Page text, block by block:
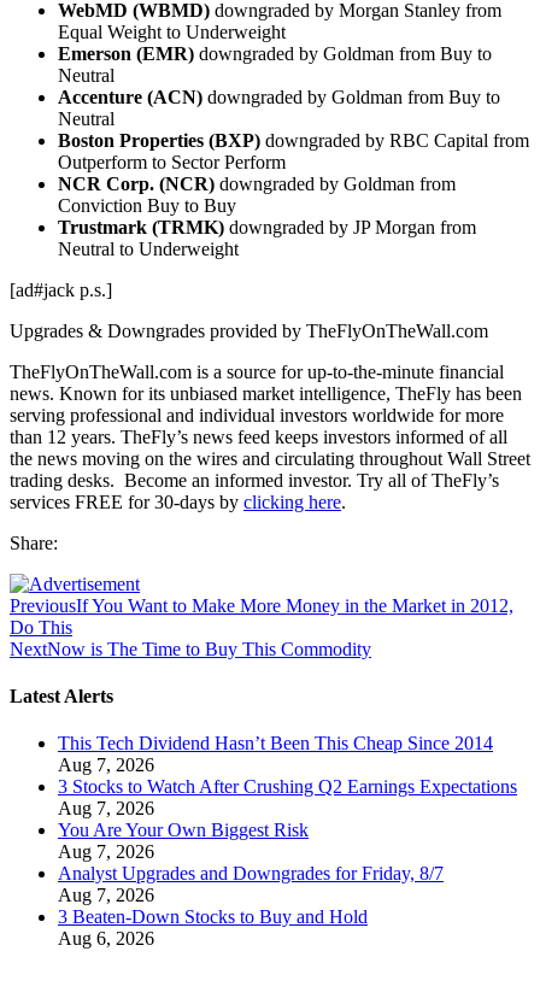
WebMD (WBMD) downgraded by Morgan Stanley from
Equal Weight to Underweight
Emerson (EMR) downgraded by Goldman from Buy to
Neutral
Accenture (ACN) downgraded by Goldman from Buy to
Neutral
Boston Properties (BXP) downgraded by RBC Capital from
Outperform to Sector Perform
NCR Corp. (NCR) downgraded by Goldman from
Conviction Buy to Buy
Trustmark (TRMK) downgraded by JP Morgan from
Neutral to Underweight
[ad#jack p.s.]
Upgrades & Downgrades provided by TheFlyOnTheWall.com
TheFlyOnTheWall.com is a source for up-to-the-minute financial
news. Known for its unbiased market intelligence, TheFly has been
serving professional and individual investors worldwide for more
than 12 years. TheFly’s news feed keeps investors informed of all
the news moving on the wires and circulating throughout Wall Street
trading desks. Become an informed investor. Try all of TheFly’s
services FREE for 30-days by clicking here.
Share:
PreviousIf You Want to Make More Money in the Market in 2012,
Do This
NextNow is The Time to Buy This Commodity
Latest Alerts
This Tech Dividend Hasn’t Been This Cheap Since 2014
Aug 7, 2026
3 Stocks to Watch After Crushing Q2 Earnings Expectations
Aug 7, 2026
You Are Your Own Biggest Risk
Aug 7, 2026
Analyst Upgrades and Downgrades for Friday, 8/7
Aug 7, 2026
3 Beaten-Down Stocks to Buy and Hold
Aug 6, 2026